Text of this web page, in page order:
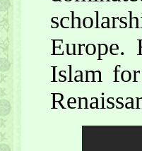
Europe.
Islam